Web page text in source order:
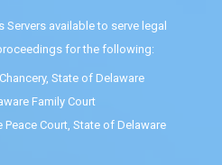
Servers available to serve legal
for the following:
State of Delaware
Family Court
Court, State of Delaware